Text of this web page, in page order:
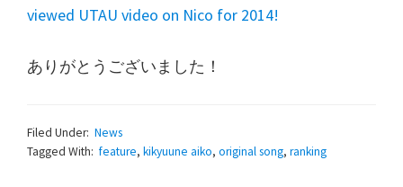
viewed UTAU video on Nico for 2014!
ありがとうございました！
Filed Under: News
Tagged With: feature, kikyuune aiko, original song, ranking